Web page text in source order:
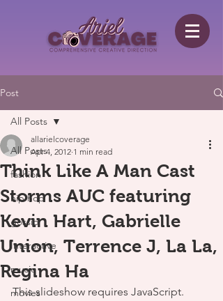
Post
All Posts
fashion
hip hop
gossip
Interactive
music
movies
All Posts
Think Like A Man Cast
Storms AUC featuring
Kevin Hart, Gabrielle
Union, Terrence J, La La,
Regina Ha
allarielcoverage
Apr 4, 2012 1 min read
This slideshow requires JavaScript.